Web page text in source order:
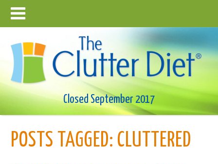
Closed September 2017
POSTS TAGGED: CLUTTERED